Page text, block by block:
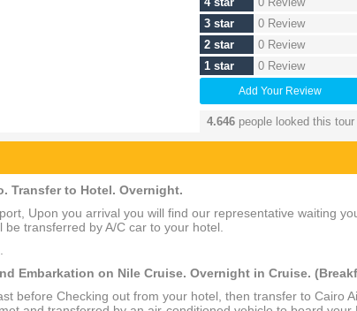
3 star
0 Review
2 star
0 Review
1 star
0 Review
Add Your Review
4.646people looked this tour
Transfer to Hotel. Overnight.
Upon you arrival you will find our representative waiting
be transferred by A/C car to your hotel.
Embarkation on Nile Cruise. Overnight in Cruise.
before Checking out from your hotel, then transfer to Cairo